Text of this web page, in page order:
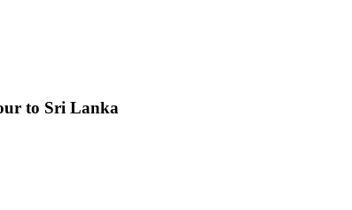
to Sri Lanka